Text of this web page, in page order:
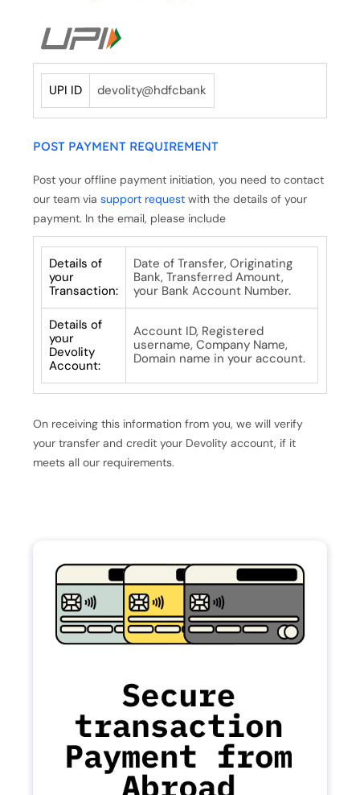
UPI ID devolity@hdfcbank
POST PAYMENT REQUIREMENT
Post your offline payment initiation, you need to contact
our team viasupport request with the details of your
payment. In the email, please include
Details of
your
Transaction:
Date of Transfer, Originating
Bank, Transferred Amount,
your Bank Account Number.
Details of
your
Devolity
Account:
Account ID, Registered
username, Company Name,
Domain name in your account.
On receiving this information from you, we will verify
your transfer and credit your Devolity account, if it
meets all our requirements.